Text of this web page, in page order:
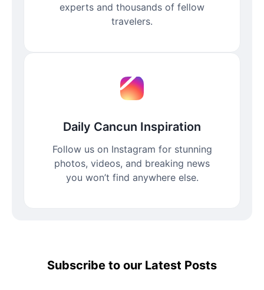
experts and thousands of fellow
travelers.
Daily Cancun Inspiration
Follow us on Instagram for stunning
photos, videos, and breaking news
you won’t find anywhere else.
Subscribe to our Latest Posts